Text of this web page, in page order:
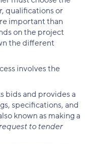
qualifications or
important than
on the project
the different
involves the
bids and provides a
specifications, and
known as making a
to tender